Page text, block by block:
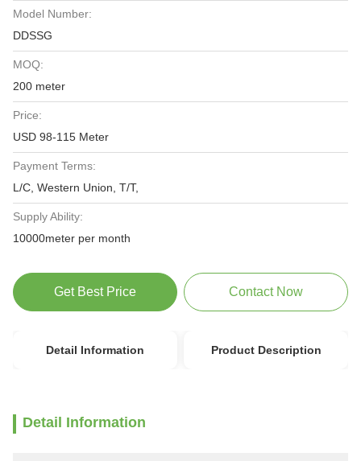
Model Number:
DDSSG
MOQ:
200 meter
Price:
USD 98-115 Meter
Payment Terms:
L/C, Western Union, T/T,
Supply Ability:
10000meter per month
Get Best Price Contact Now
Detail Information Product Description
Detail Information